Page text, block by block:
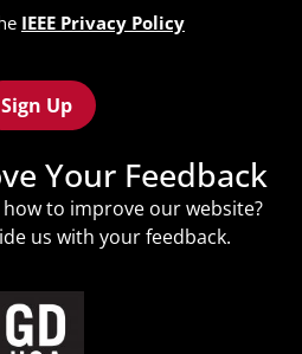
Privacy
(Required)
IEEE Privacy Policy
Your Feedback
to improve our website?
us with your feedback.